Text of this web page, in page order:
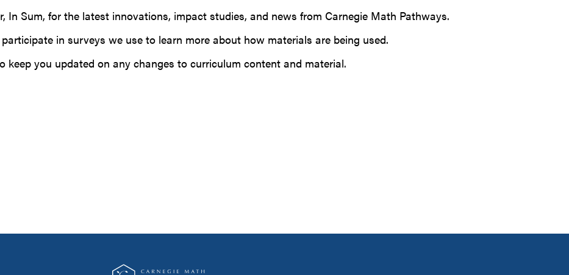
In Sum, for the latest innovations, impact studies, and news from Carnegie Math Pathways.
in surveys we use to learn more about how materials are being used.
keep you updated on any changes to curriculum content and material.